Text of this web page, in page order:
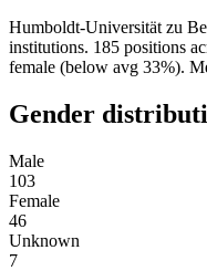
Humboldt-Universität zu
institutions. 185 positions
female (below avg 33%).
Gender
Male
103
Female
46
Unknown
7